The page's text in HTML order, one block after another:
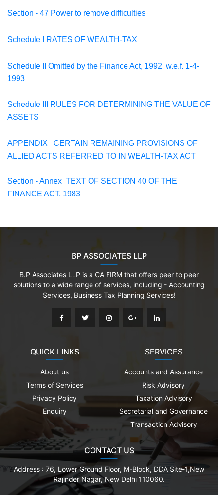
Section - 47 Power to remove difficulties
Schedule I RATES OF WEALTH-TAX
Schedule II Omitted by the Finance Act, 1992, w.e.f. 1-4-
1993
Schedule III
RULES FOR DETERMINING THE VALUE OF
ASSETS
APPENDIX CERTAIN REMAINING PROVISIONS OF
ALLIED ACTS REFERRED TO IN WEALTH-TAX ACT
Section - Annex TEXT OF SECTION 40 OF THE
FINANCE ACT, 1983
BP ASSOCIATES LLP
B.P Associates LLP is a CA FIRM that offers peer to peer
solutions to a wide range of services, including - Accounting
Services, Business Tax Planning Services!
QUICK LINKS
About us
Terms of Services
Privacy Policy
Enquiry
SERVICES
Accounts and Assurance
Risk Advisory
Taxation Advisory
Secretarial and Governance
Transaction Advisory
CONTACT US
Address : 76, Lower Ground Floor, M-Block, DDA Site-1,New
Rajinder Nagar, New Delhi 110060.